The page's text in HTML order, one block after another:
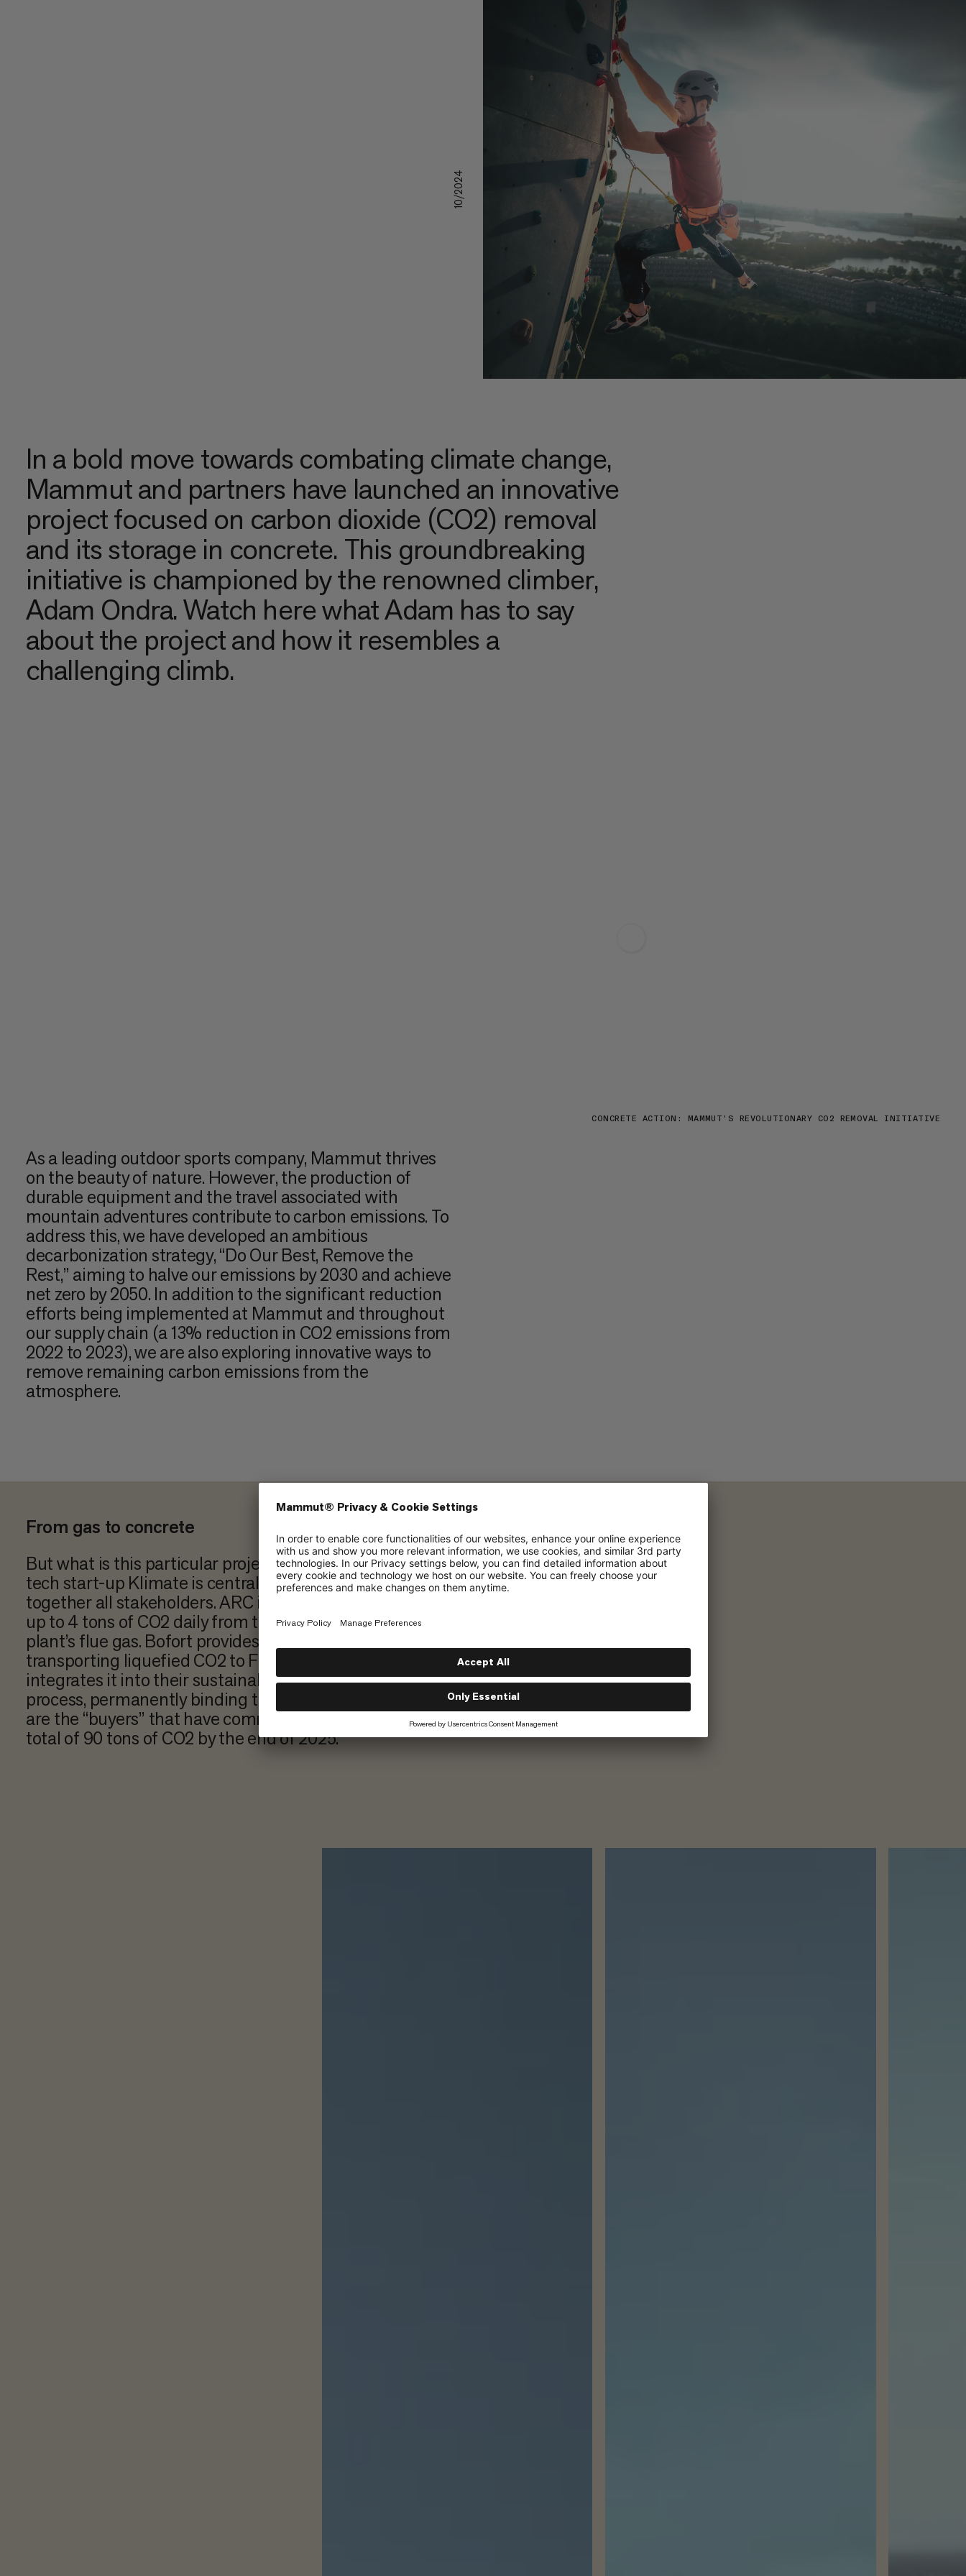
10/2024
In a bold move towards combating climate change,
Mammut and partners have launched an innovative
project focused on carbon dioxide (CO2) removal
and its storage in concrete. This groundbreaking
initiative is championed by the renowned climber,
Adam Ondra. Watch here what Adam has to say
about the project and how it resembles a
challenging climb.
CONCRETE ACTION: MAMMUT’S REVOLUTIONARY CO2 REMOVAL INITIATIVE
As a leading outdoor sports company, Mammut thrives
on the beauty of nature. However, the production of
durable equipment and the travel associated with
mountain adventures contribute to carbon emissions. To
address this, we have developed an ambitious
decarbonization strategy, “Do Our Best, Remove the
Rest,” aiming to halve our emissions by 2030 and achieve
net zero by 2050. In addition to the significant reduction
efforts being implemented at Mammut and throughout
our supply chain (a 13% reduction in CO2 emissions from
2022 to 2023), we are also exploring innovative ways to
remove remaining carbon emissions from the
atmosphere.
From gas to concrete
But what is this particular project about? The Danish
tech start-up Klimate is central to this project, bringing
together all stakeholders. ARC in Copenhagen captures
up to 4 tons of CO2 daily from the waste-to-energy
plant’s flue gas. Bofort provides the ISO tanks for
transporting liquefied CO2 to Finland, where Carbonaide
integrates it into their sustainable concrete production
process, permanently binding the CO2. We at Mammut
are the “buyers” that have committed to decarbonizing a
total of 90 tons of CO2 by the end of 2025.